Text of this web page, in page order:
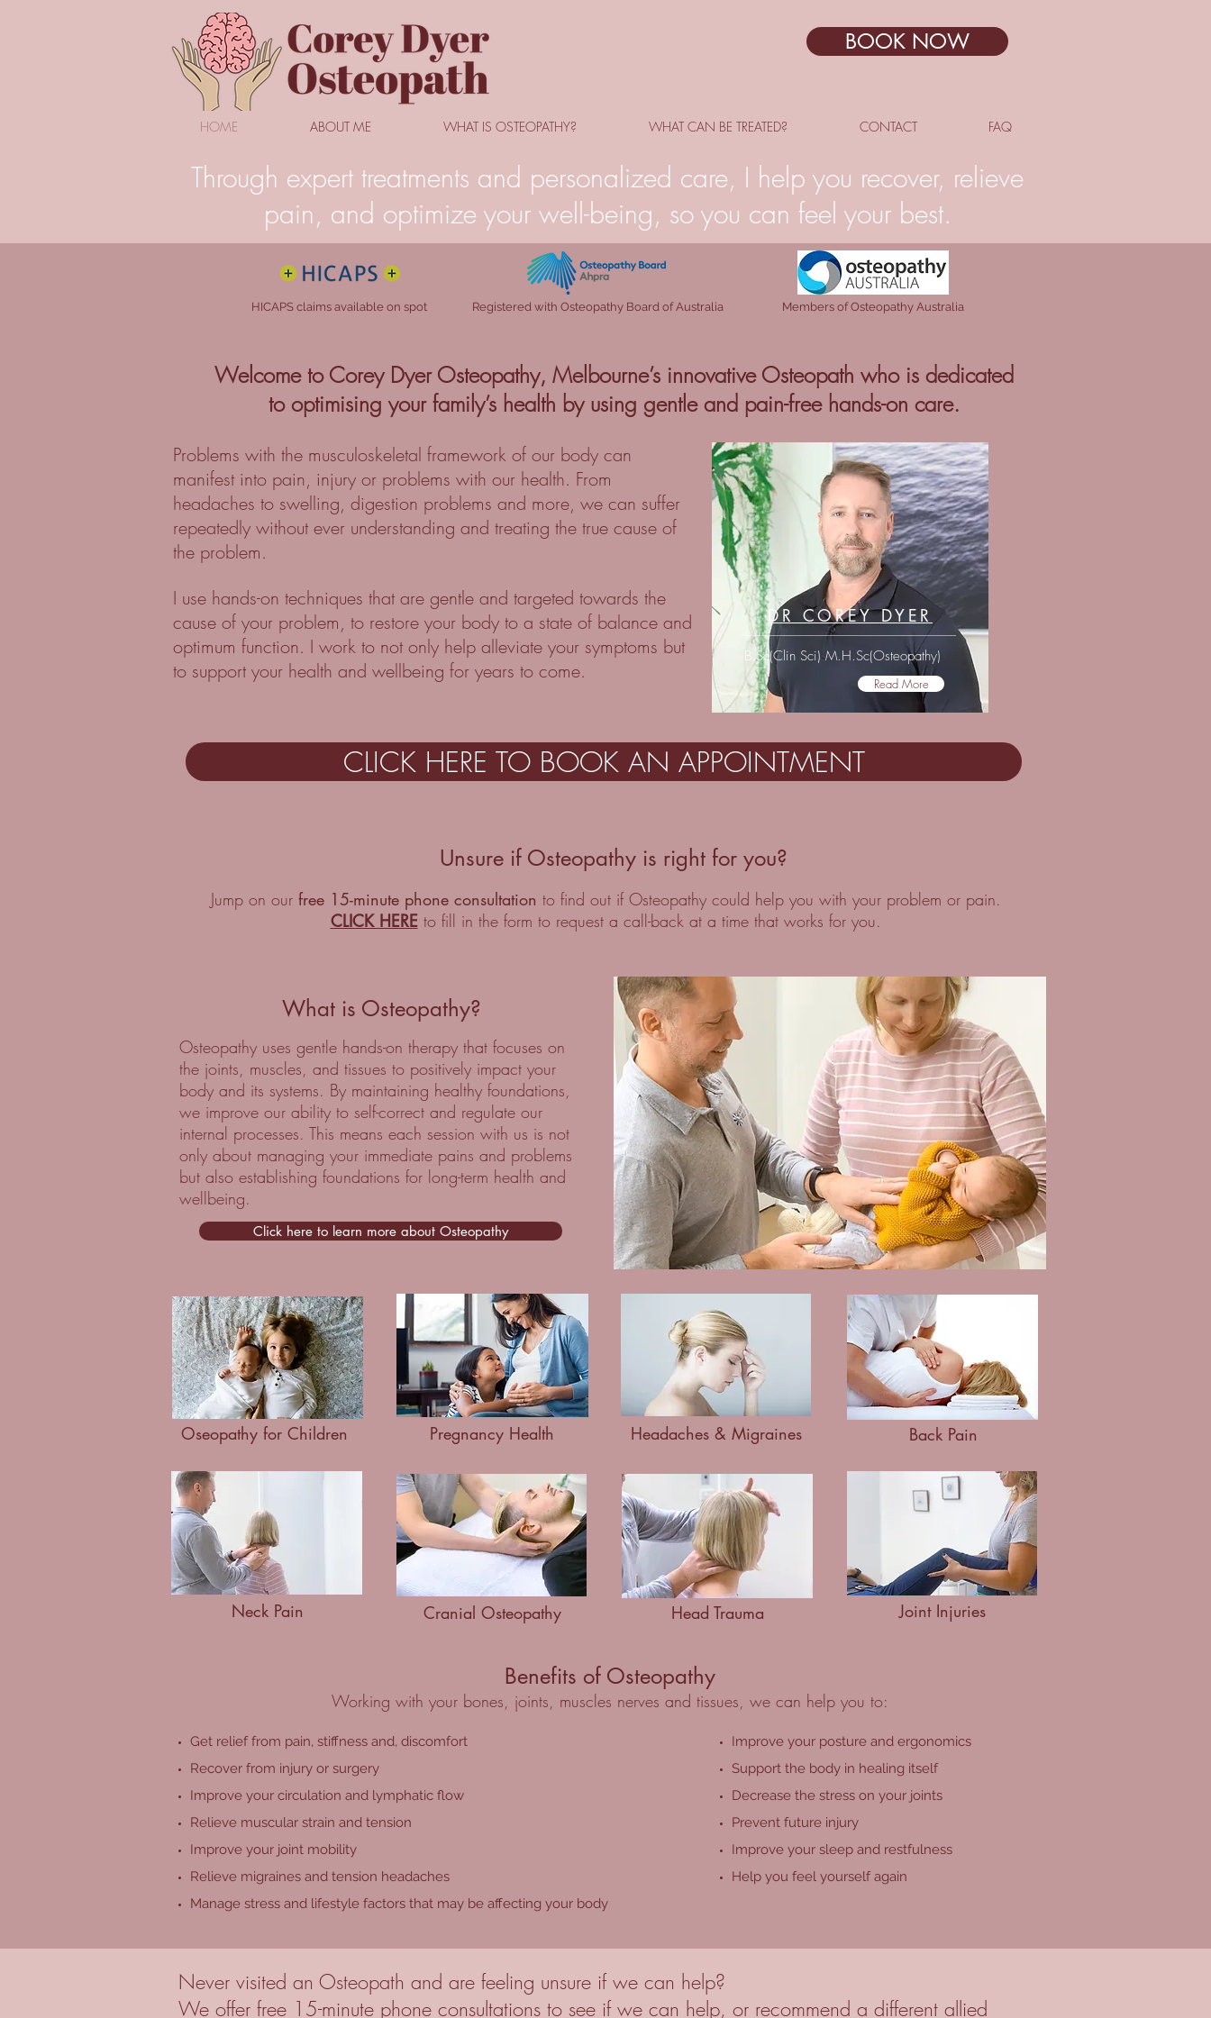
BOOK NOW
HOME ABOUT ME WHAT IS OSTEOPATHY? WHAT CAN BE TREATED? CONTACT FAQ
Through expert treatments and personalized care, I help you recover, relieve
pain, and optimize your well-being, so you can feel your best.
HICAPS claims available on spot Registered with Osteopathy Board of Australia Members of Osteopathy Australia
Welcome to Corey Dyer Osteopathy, Melbourne’s innovative Osteopath who is dedicated
to optimising your family’s health by using gentle and pain-free hands-on care.
Problems with the musculoskeletal framework of our body can
manifest into pain, injury or problems with our health. From
headaches to swelling, digestion problems and more, we can suffer
repeatedly without ever understanding and treating the true cause of
the problem.
I use hands-on techniques that are gentle and targeted towards the
cause of your problem, to restore your body to a state of balance and
optimum function. I work to not only help alleviate your symptoms but
to support your health and wellbeing for years to come.
Read More
DR COREY DYER
B.Sc(Clin Sci) M.H.Sc(Osteopathy)
CLICK HERE TO BOOK AN APPOINTMENT
Unsure if Osteopathy is right for you?
Jump on our free 15-minute phone consultation to find out if Osteopathy could help you with your problem or pain.
CLICK HERE to fill in the form to request a call-back at a time that works for you.
What is Osteopathy?
Osteopathy uses gentle hands-on therapy that focuses on
the joints, muscles, and tissues to positively impact your
body and its systems. By maintaining healthy foundations,
we improve our ability to self-correct and regulate our
internal processes. This means each session with us is not
only about managing your immediate pains and problems
but also establishing foundations for long-term health and
wellbeing.
Click here to learn more about Osteopathy
Oseopathy for Children Pregnancy Health Headaches & Migraines Back Pain
Neck Pain Cranial Osteopathy Head Trauma Joint Injuries
Benefits of Osteopathy
Working with your bones, joints, muscles nerves and tissues, we can help you to:
Get relief from pain, stiffness and, discomfort
Recover from injury or surgery
Improve your circulation and lymphatic flow
Relieve muscular strain and tension
Improve your joint mobility
Relieve migraines and tension headaches
Manage stress and lifestyle factors that may be affecting your body
Improve your posture and ergonomics
Support the body in healing itself
Decrease the stress on your joints
Prevent future injury
Improve your sleep and restfulness
Help you feel yourself again
Never visited an Osteopath and are feeling unsure if we can help?
We offer free 15-minute phone consultations to see if we can help, or recommend a different allied